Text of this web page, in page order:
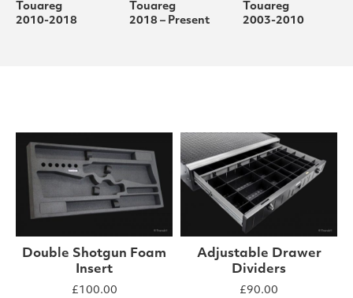
Touareg
2010-2018
Touareg
2018 – Present
Touareg
2003-2010
Double Shotgun Foam
Insert
£100.00
Adjustable Drawer
Dividers
£90.00